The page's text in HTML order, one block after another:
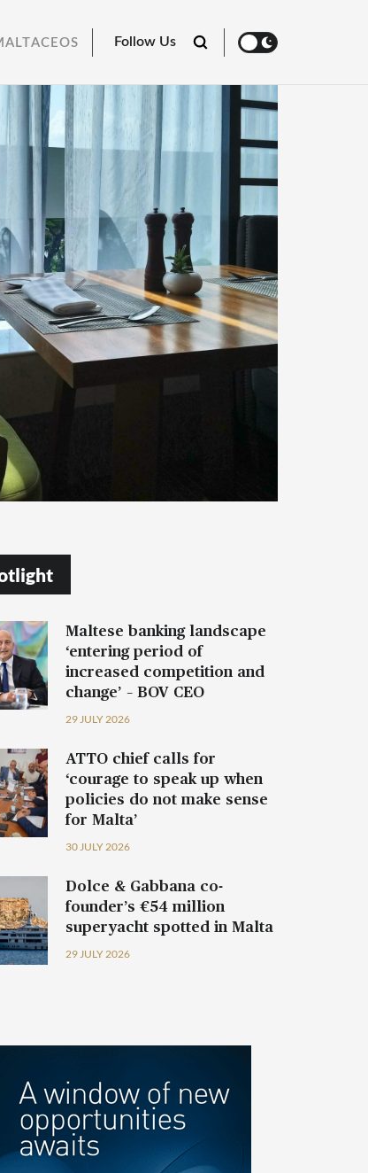
Follow Us
Maltese banking landscape
‘entering period of
increased competition and
change’ – BOV CEO
29 JULY 2026
ATTO chief calls for
‘courage to speak up when
policies do not make sense
for Malta’
30 JULY 2026
Dolce & Gabbana co-
founder’s €54 million
superyacht spotted in Malta
29 JULY 2026